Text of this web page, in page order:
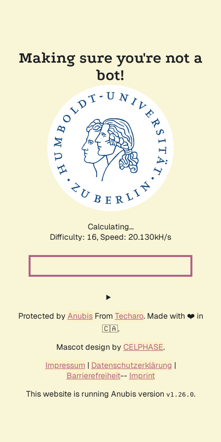
Making sure you're not a
bot!
Calculating...
Difficulty: 16, Speed: 20.130kH/s
Protected by AnubisFrom Techaro. Made with ❤️ in
🇨🇦.
Mascot design by CELPHASE.
Impressum | Datenschutzerklärung |
Barrierefreiheit-- Imprint
This website is running Anubis version v1.26.0.